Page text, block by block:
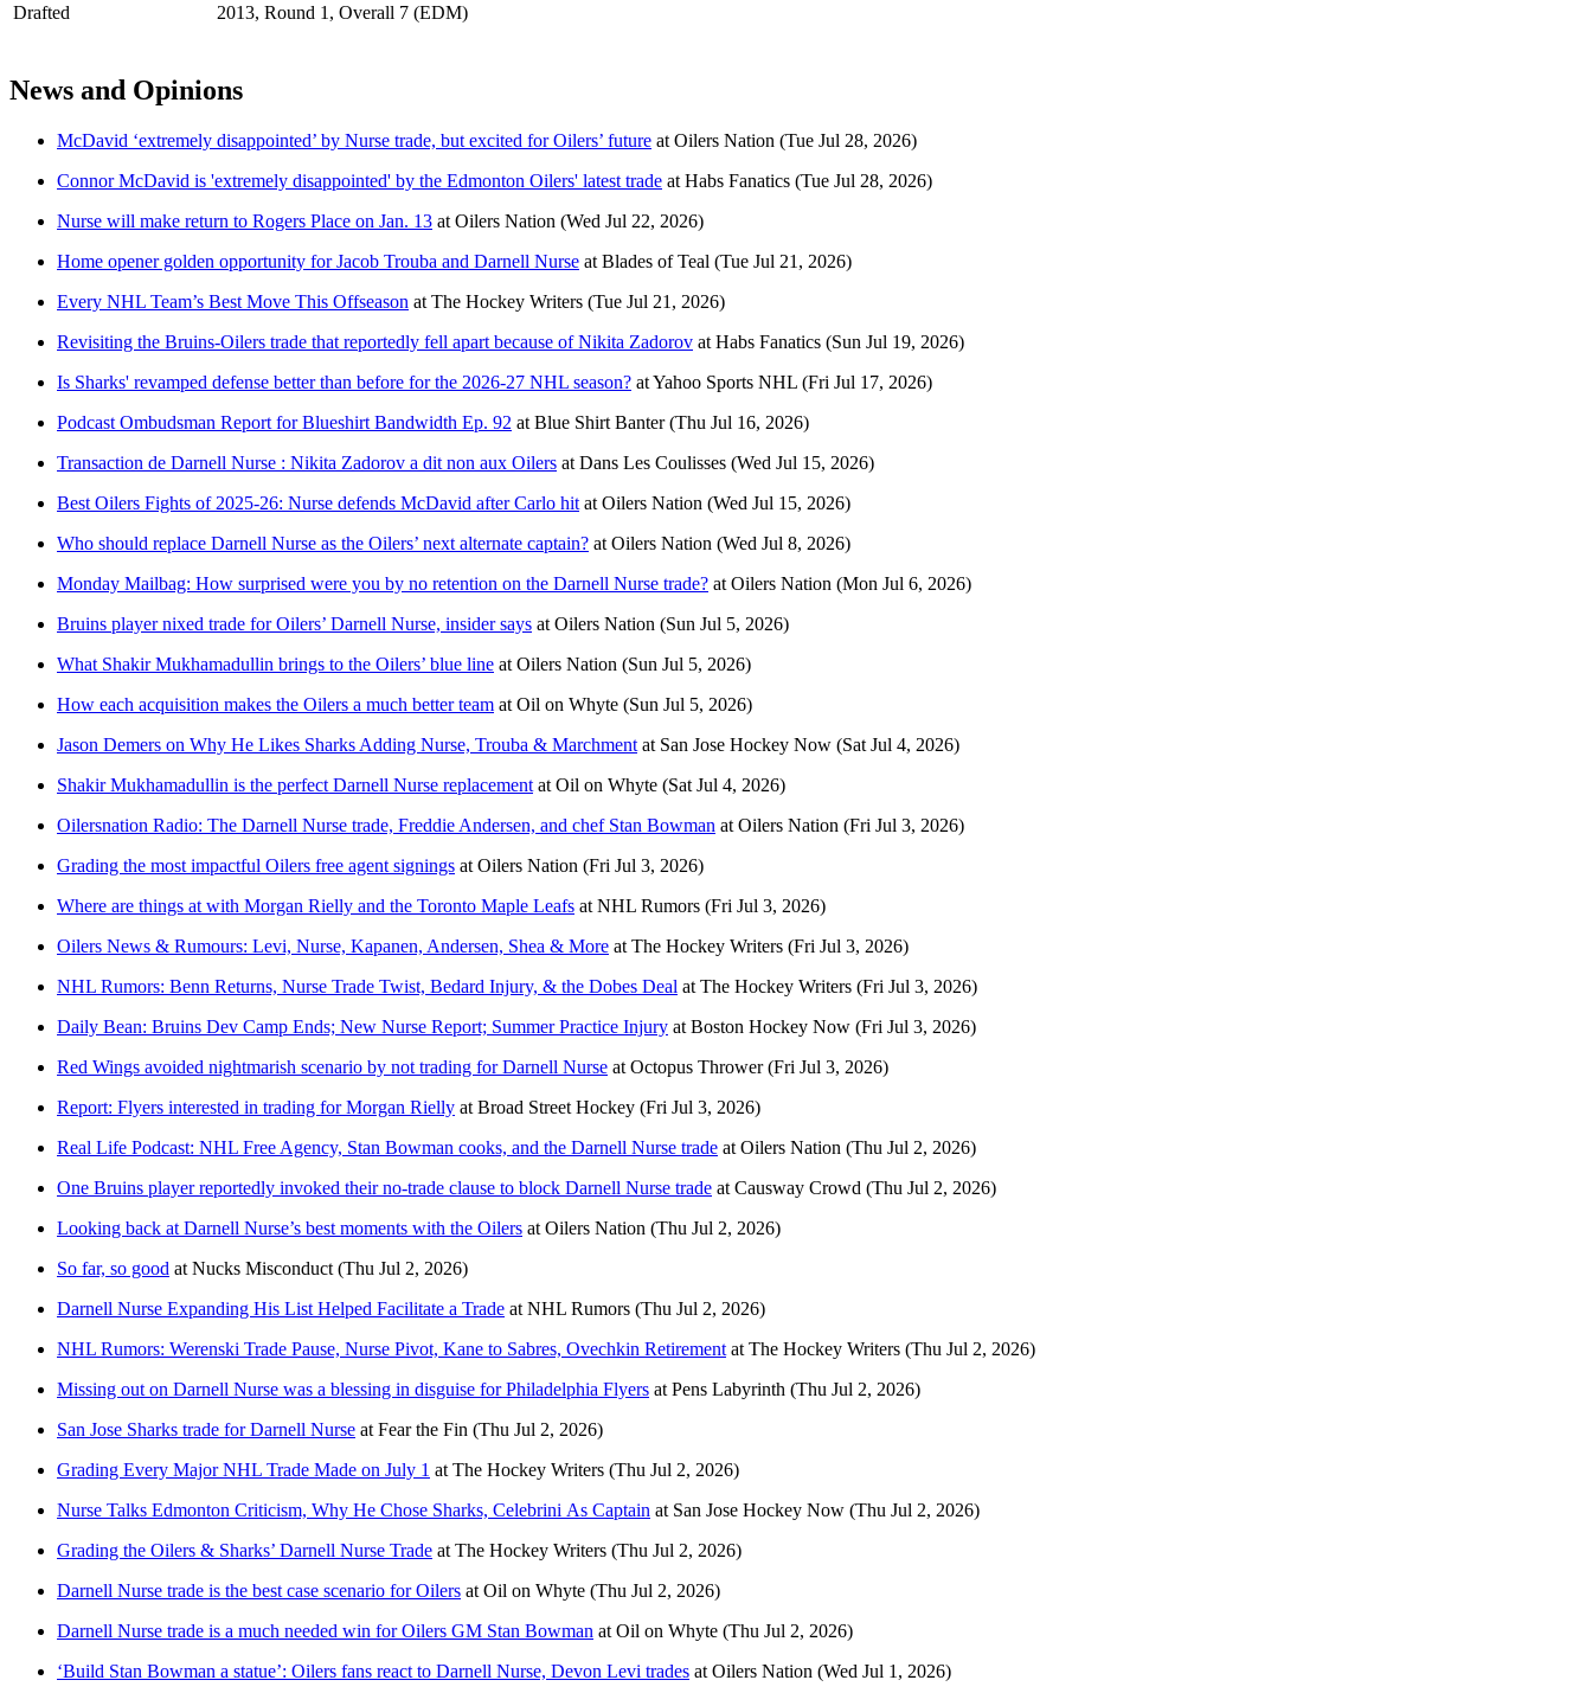
Drafted
2013, Round 1, Overall 7 (EDM)
News and Opinions
McDavid ‘extremely disappointed’ by Nurse trade, but excited for Oilers’ future at Oilers Nation (Tue Jul 28, 2026)
Connor McDavid is 'extremely disappointed' by the Edmonton Oilers' latest trade at Habs Fanatics (Tue Jul 28, 2026)
Nurse will make return to Rogers Place on Jan. 13 at Oilers Nation (Wed Jul 22, 2026)
Home opener golden opportunity for Jacob Trouba and Darnell Nurse at Blades of Teal (Tue Jul 21, 2026)
Every NHL Team’s Best Move This Offseason at The Hockey Writers (Tue Jul 21, 2026)
Revisiting the Bruins-Oilers trade that reportedly fell apart because of Nikita Zadorov at Habs Fanatics (Sun Jul 19, 2026)
Is Sharks' revamped defense better than before for the 2026-27 NHL season? atYahoo Sports NHL (Fri Jul 17, 2026)
Podcast Ombudsman Report for Blueshirt Bandwidth Ep. 92 at Blue Shirt Banter (Thu Jul 16, 2026)
Transaction de Darnell Nurse : Nikita Zadorov a dit non aux Oilers at Dans Les Coulisses (Wed Jul 15, 2026)
Best Oilers Fights of 2025-26: Nurse defends McDavid after Carlo hit at Oilers Nation (Wed Jul 15, 2026)
Who should replace Darnell Nurse as the Oilers’ next alternate captain? at Oilers Nation (Wed Jul 8, 2026)
Monday Mailbag: How surprised were you by no retention on the Darnell Nurse trade? at Oilers Nation (Mon Jul 6, 2026)
Bruins player nixed trade for Oilers’ Darnell Nurse, insider says at Oilers Nation (Sun Jul 5, 2026)
What Shakir Mukhamadullin brings to the Oilers’ blue line at Oilers Nation (Sun Jul 5, 2026)
How each acquisition makes the Oilers a much better team at Oil on Whyte (Sun Jul 5, 2026)
Jason Demers on Why He Likes Sharks Adding Nurse, Trouba & Marchment at San Jose Hockey Now (Sat Jul 4, 2026)
Shakir Mukhamadullin is the perfect Darnell Nurse replacement at Oil on Whyte (Sat Jul 4, 2026)
Oilersnation Radio: The Darnell Nurse trade, Freddie Andersen, and chef Stan Bowman at Oilers Nation (Fri Jul 3, 2026)
Grading the most impactful Oilers free agent signings at Oilers Nation (Fri Jul 3, 2026)
Where are things at with Morgan Rielly and the Toronto Maple Leafs at NHL Rumors (Fri Jul 3, 2026)
Oilers News & Rumours: Levi, Nurse, Kapanen, Andersen, Shea & More at The Hockey Writers (Fri Jul 3, 2026)
NHL Rumors: Benn Returns, Nurse Trade Twist, Bedard Injury, & the Dobes Deal at The Hockey Writers (Fri Jul 3, 2026)
Daily Bean: Bruins Dev Camp Ends; New Nurse Report; Summer Practice Injury at Boston Hockey Now (Fri Jul 3, 2026)
Red Wings avoided nightmarish scenario by not trading for Darnell Nurse at Octopus Thrower (Fri Jul 3, 2026)
Report: Flyers interested in trading for Morgan Rielly at Broad Street Hockey (Fri Jul 3, 2026)
Real Life Podcast: NHL Free Agency, Stan Bowman cooks, and the Darnell Nurse trade at Oilers Nation (Thu Jul 2, 2026)
One Bruins player reportedly invoked their no-trade clause to block Darnell Nurse trade at Causway Crowd (Thu Jul 2, 2026)
Looking back at Darnell Nurse’s best moments with the Oilers at Oilers Nation (Thu Jul 2, 2026)
So far, so good at Nucks Misconduct (Thu Jul 2, 2026)
Darnell Nurse Expanding His List Helped Facilitate a Trade at NHL Rumors (Thu Jul 2, 2026)
NHL Rumors: Werenski Trade Pause, Nurse Pivot, Kane to Sabres, Ovechkin Retirement at The Hockey Writers (Thu Jul 2, 2026)
Missing out on Darnell Nurse was a blessing in disguise for Philadelphia Flyers at Pens Labyrinth (Thu Jul 2, 2026)
San Jose Sharks trade for Darnell Nurse at Fear the Fin (Thu Jul 2, 2026)
Grading Every Major NHL Trade Made on July 1 at The Hockey Writers (Thu Jul 2, 2026)
Nurse Talks Edmonton Criticism, Why He Chose Sharks, Celebrini As Captain at San Jose Hockey Now (Thu Jul 2, 2026)
Grading the Oilers & Sharks’ Darnell Nurse Trade at The Hockey Writers (Thu Jul 2, 2026)
Darnell Nurse trade is the best case scenario for Oilers at Oil on Whyte (Thu Jul 2, 2026)
Darnell Nurse trade is a much needed win for Oilers GM Stan Bowman at Oil on Whyte (Thu Jul 2, 2026)
‘Build Stan Bowman a statue’: Oilers fans react to Darnell Nurse, Devon Levi trades at Oilers Nation (Wed Jul 1, 2026)